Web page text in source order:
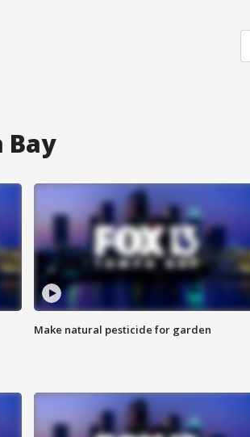
Bay
Make natural pesticide for garden